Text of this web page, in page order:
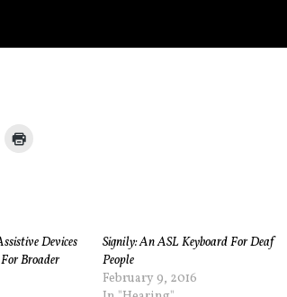
Devices
Broader
Signily: An ASL Keyboard For Deaf
People
February 9, 2016